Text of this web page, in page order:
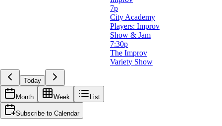
7p
City Academy
Players: Improv
Show & Jam
7:30p
The Improv
Variety Show
Today
Month Week List
Subscribe to Calendar